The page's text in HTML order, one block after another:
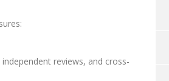
reviews, and cross-